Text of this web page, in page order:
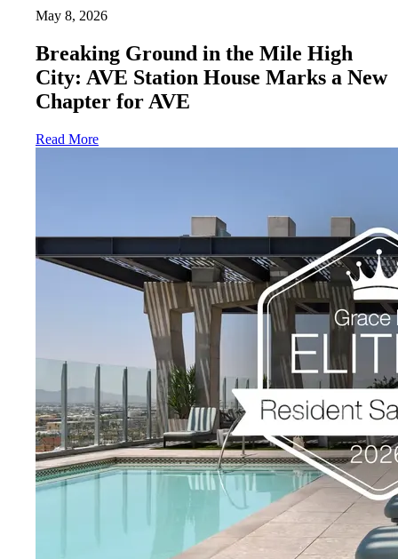
May 8, 2026
Breaking Ground in the Mile High
City: AVE Station House Marks a New
Chapter for AVE
Read More